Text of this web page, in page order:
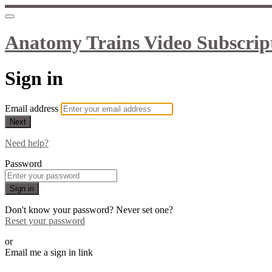
Anatomy Trains Video
Sign in
Email address
Next
Need help?
Password
Sign in
Don't know your password? Never set one?
Reset your password
or
Email me a sign in link